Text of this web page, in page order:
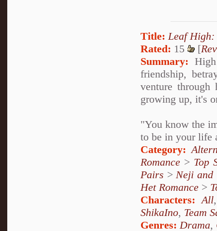
Title: Leaf High:
Rated: 15 [
Summary:
friendship,
venture through
growing up, it's
"You know the
to be in your life
Category:
Romance > Top
Pairs > Neji and
Het Romance >
Characters: All
ShikaIno, Team
Genres: Drama,